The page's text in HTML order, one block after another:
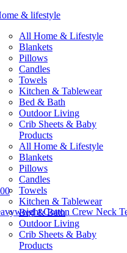
& lifestyle
All Home & Lifestyle
Blankets
Pillows
Candles
Towels
Kitchen & Tablewear
Bed & Bath
Outdoor Living
Crib Sheets & Baby
Products
All Home & Lifestyle
Blankets
Pillows
Candles
Towels
Kitchen & Tablewear
Bed & Bath
Outdoor Living
Crib Sheets & Baby
Products
Cotton Crew Neck